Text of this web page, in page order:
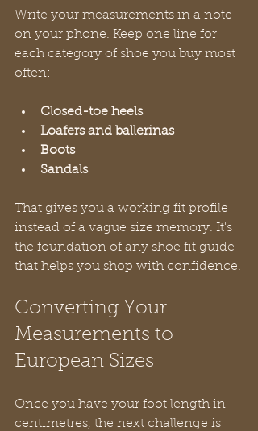
Write your measurements in a note
on your phone. Keep one line for
each category of shoe you buy most
often:
Closed-toe heels
Loafers and ballerinas
Boots
Sandals
That gives you a working fit profile
instead of a vague size memory. It's
the foundation of any shoe fit guide
that helps you shop with confidence.
Converting Your
Measurements to
European Sizes
Once you have your foot length in
centimetres, the next challenge is